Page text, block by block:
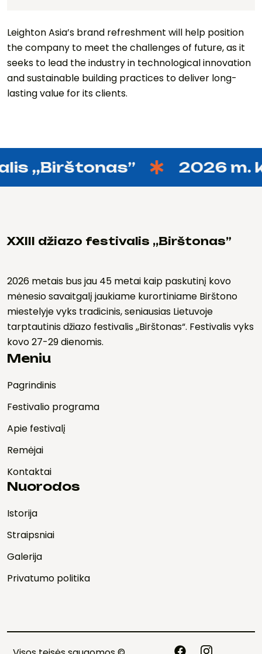
Leighton Asia’s brand refreshment will help position
the company to meet the challenges of future, as it
seeks to lead the industry in technological innovation
and sustainable building practices to deliver long-
lasting value for its clients.
,,Birštonas” 2026 m.
XXIII džiazo festivalis ,,Birštonas”
2026 metais bus jau 45 metai kaip paskutinį kovo
mėnesio savaitgalį jaukiame kurortiniame Birštono
miestelyje vyks tradicinis, seniausias Lietuvoje
tarptautinis džiazo festivalis ,,Birštonas“. Festivalis vyks
kovo 27-29 dienomis.
Meniu
Pagrindinis
Festivalio programa
Apie festivalį
Remėjai
Kontaktai
Nuorodos
Istorija
Straipsniai
Galerija
Privatumo politika